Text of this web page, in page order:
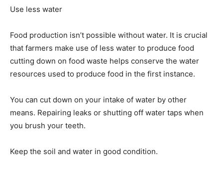
Use less water
Food production isn’t possible without water. It is crucial
that farmers make use of less water to produce food
cutting down on food waste helps conserve the water
resources used to produce food in the first instance.
You can cut down on your intake of water by other
means. Repairing leaks or shutting off water taps when
you brush your teeth.
Keep the soil and water in good condition.